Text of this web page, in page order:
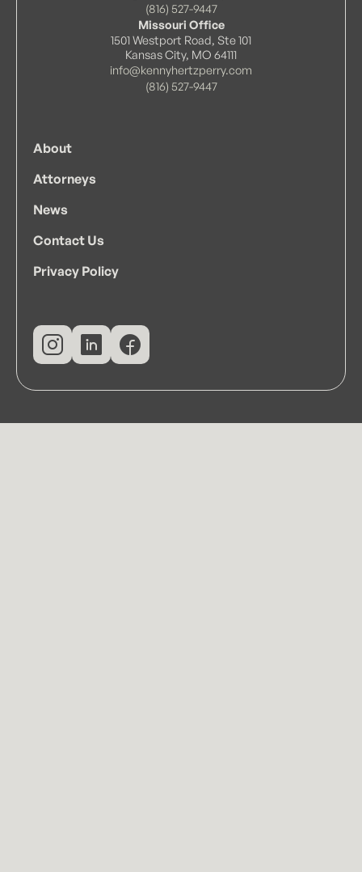
(816) 527-9447
Missouri Office
1501 Westport Road, Ste 101
Kansas City, MO 64111
info@kennyhertzperry.com
(816) 527-9447
About
Attorneys
News
Contact Us
Privacy Policy